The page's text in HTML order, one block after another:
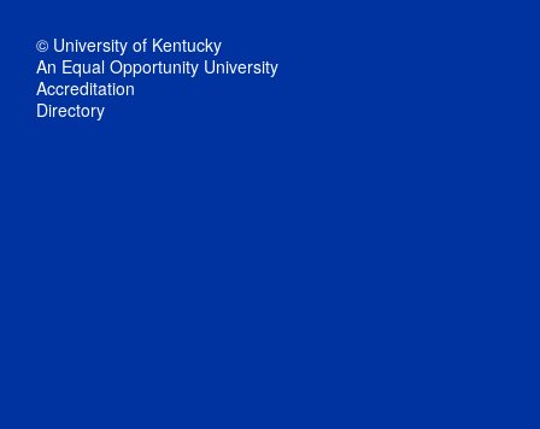
© University of Kentucky
An Equal Opportunity University
Accreditation
Directory